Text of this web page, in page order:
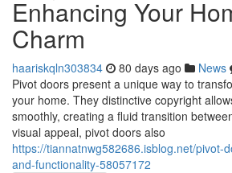
Enhancing Your
Charm
haariskqln303834 80 days ago News
Pivot doors present a unique way to
your home. They distinctive copyright
smoothly, creating a fluid transition
visual appeal, pivot doors also
https://tiannatnwg582686.isblog.net/pivot-
and-functionality-58057172